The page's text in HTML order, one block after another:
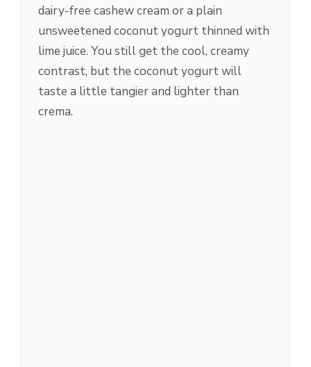
dairy-free cashew cream or a plain
unsweetened coconut yogurt thinned with
lime juice. You still get the cool, creamy
contrast, but the coconut yogurt will
taste a little tangier and lighter than
crema.